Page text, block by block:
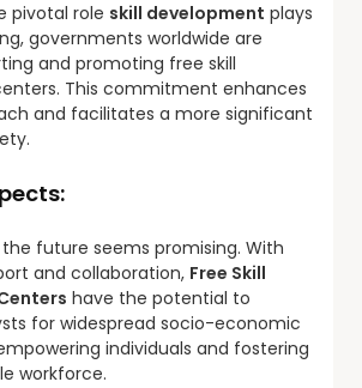
pivotal role skill development plays
governments worldwide are
and promoting free skill
This commitment enhances
and facilitates a more significant
the future seems promising. With
and collaboration, Free Skill
have the potential to
for widespread socio-economic
individuals and fostering
workforce.